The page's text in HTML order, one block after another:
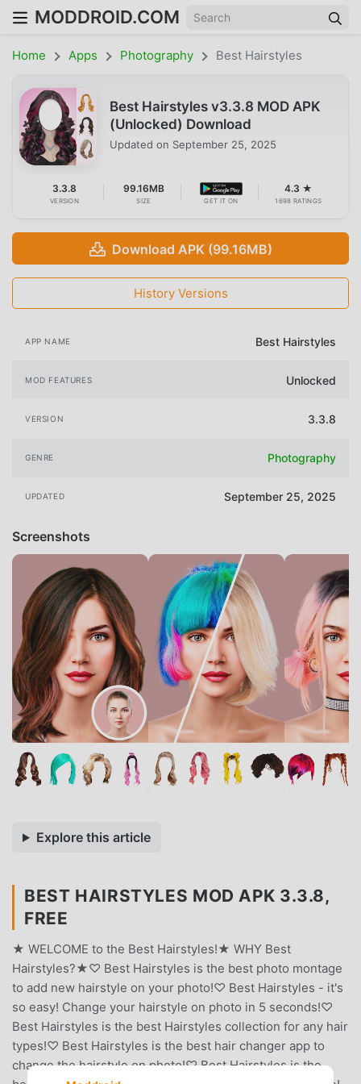
MODDROID.COM
Home Apps Photography Best Hairstyles
Best Hairstyles v3.3.8 MOD APK
(Unlocked) Download
Updated on September 25, 2025
3.3.8
VERSION
99.16MB
SIZE GET IT ON
4.3 ★
1698 RATINGS
Download APK (99.16MB)
History Versions
APP NAME Best Hairstyles
MOD FEATURES Unlocked
VERSION 3.3.8
GENRE Photography
UPDATED September 25, 2025
Screenshots
Explore this article
BEST HAIRSTYLES MOD APK 3.3.8,
FREE
★ WELCOME to the Best Hairstyles!★ WHY Best
Hairstyles?★♡ Best Hairstyles is the best photo montage
to add new hairstyle on your photo!♡ Best Hairstyles - it's
so easy! Change your hairstyle on photo in 5 seconds!♡
Best Hairstyles is the best Hairstyles collection for any hair
types!♡ Best Hairstyles is the best hair changer app to
change the hairstyle on photo!♡ Best Hairstyles is the